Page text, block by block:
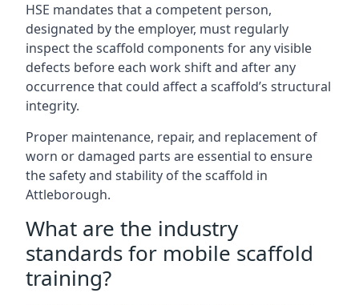
HSE mandates that a competent person,
designated by the employer, must regularly
inspect the scaffold components for any visible
defects before each work shift and after any
occurrence that could affect a scaffold’s structural
integrity.
Proper maintenance, repair, and replacement of
worn or damaged parts are essential to ensure
the safety and stability of the scaffold in
Attleborough.
What are the industry
standards for mobile scaffold
training?